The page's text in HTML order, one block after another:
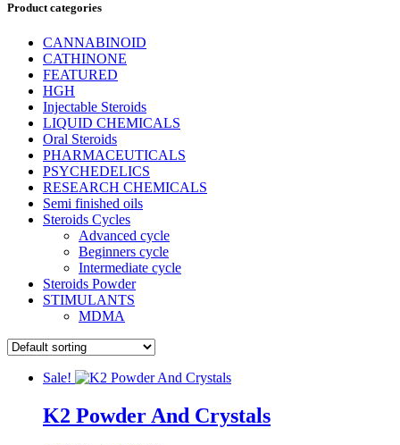
Product categories
CANNABINOID
CATHINONE
FEATURED
HGH
Injectable Steroids
LIQUID CHEMICALS
Oral Steroids
PHARMACEUTICALS
PSYCHEDELICS
RESEARCH CHEMICALS
Semi finished oils
Steroids Cycles
Advanced cycle
Beginners cycle
Intermediate cycle
Steroids Powder
STIMULANTS
MDMA
Sale!
K2 Powder And Crystals